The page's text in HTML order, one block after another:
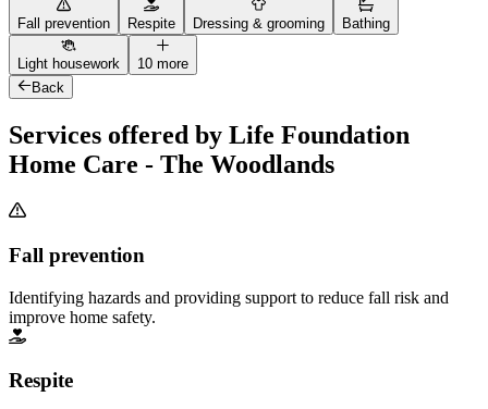
Fall prevention Respite Dressing & grooming Bathing
Light housework
10 more
Back
Services offered by Life Foundation
Home Care - The Woodlands
Fall prevention
Identifying hazards and providing support to reduce fall risk and
improve home safety.
Respite